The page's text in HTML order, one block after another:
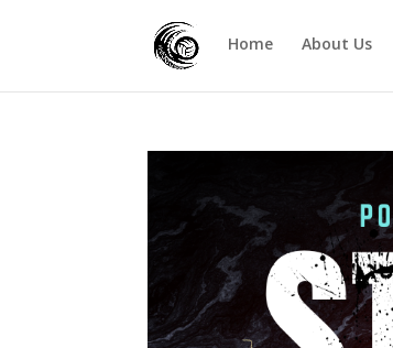
Home About Us